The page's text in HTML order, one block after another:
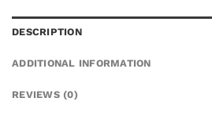
DESCRIPTION
ADDITIONAL INFORMATION
REVIEWS (0)